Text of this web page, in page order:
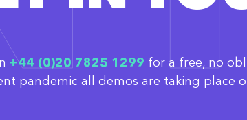
‭+44 (0)20 7825 1299 for a free, no
pandemic all demos are taking place